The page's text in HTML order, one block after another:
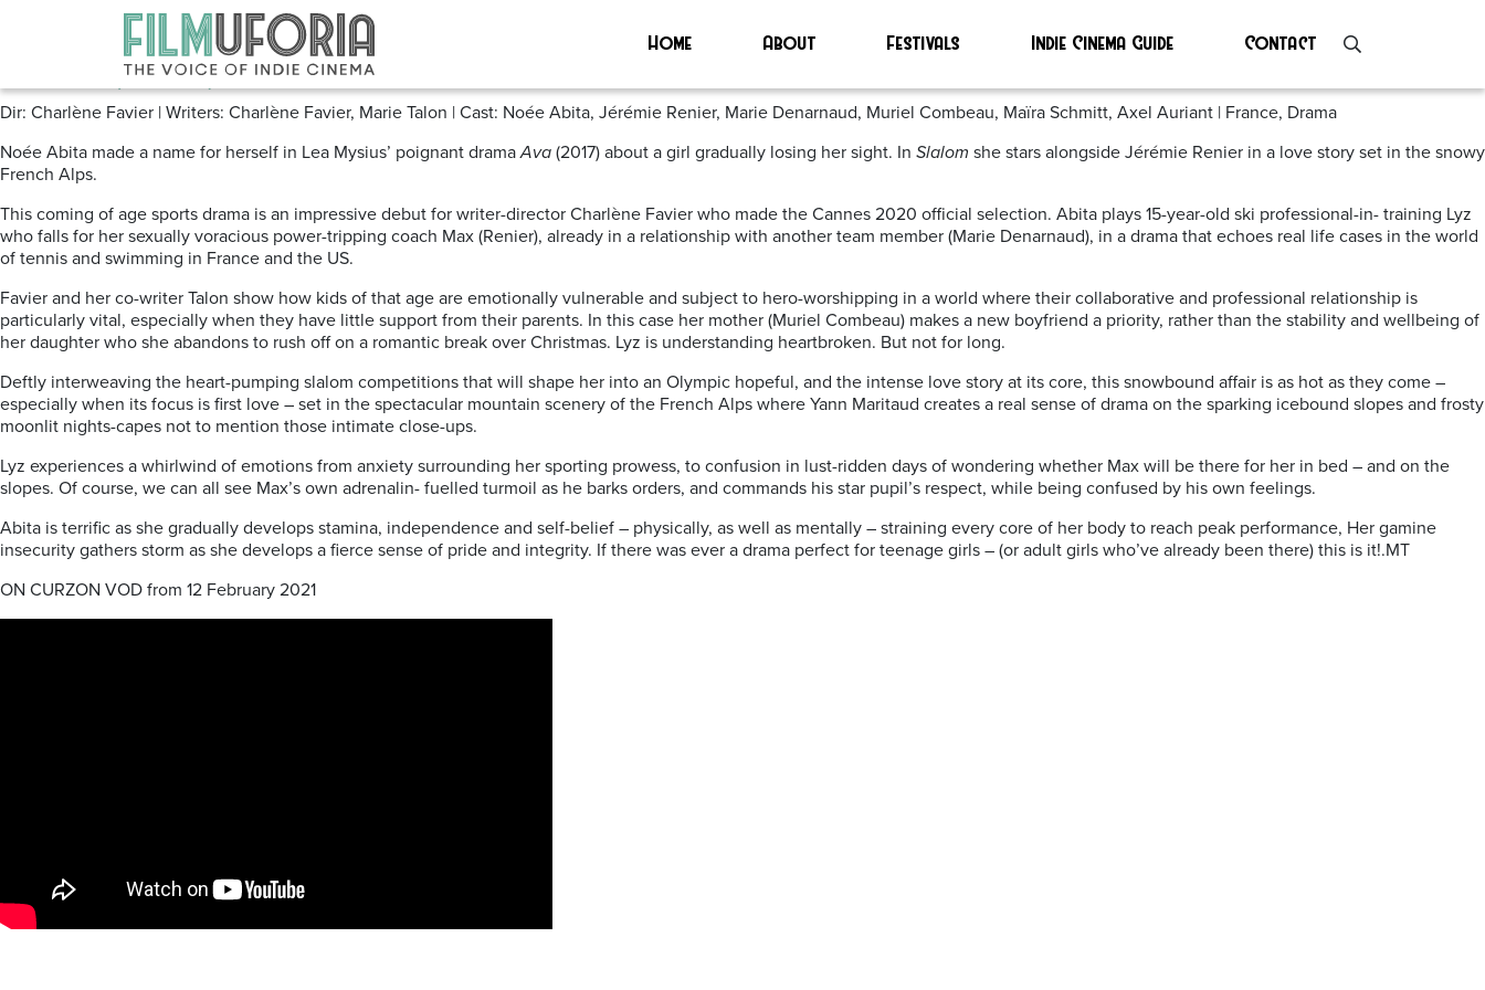
Home About Festivals Indie Cinema Guide Contact
Posts Tagged ‘Skiing’
Slalom (2020) Curzon VOD
Dir: Charlène Favier | Writers: Charlène Favier, Marie Talon | Cast: Noée Abita, Jérémie Renier, Marie Denarnaud, Muriel Combeau, Maïra Schmitt, Axel Auriant | France, Drama
Noée Abita made a name for herself in Lea Mysius’ poignant dramaAva (2017) about a girl gradually losing her sight. In Slalom she stars alongside Jérémie Renier in a love story set in the snowy
French Alps.
This coming of age sports drama is an impressive debut for writer-director Charlène Favier who made the Cannes 2020 official selection. Abita plays 15-year-old ski professional-in- training Lyz
who falls for her sexually voracious power-tripping coach Max (Renier), already in a relationship with another team member (Marie Denarnaud), in a drama that echoes real life cases in the world
of tennis and swimming in France and the US.
Favier and her co-writer Talon show how kids of that age are emotionally vulnerable and subject to hero-worshipping in a world where their collaborative and professional relationship is
particularly vital, especially when they have little support from their parents. In this case her mother (Muriel Combeau) makes a new boyfriend a priority, rather than the stability and wellbeing of
her daughter who she abandons to rush off on a romantic break over Christmas. Lyz is understanding heartbroken. But not for long.
Deftly interweaving the heart-pumping slalom competitions that will shape her into an Olympic hopeful, and the intense love story at its core, this snowbound affair is as hot as they come –
especially when its focus is first love – set in the spectacular mountain scenery of the French Alps where Yann Maritaud creates a real sense of drama on the sparking icebound slopes and frosty
moonlit nights-capes not to mention those intimate close-ups.
Lyz experiences a whirlwind of emotions from anxiety surrounding her sporting prowess, to confusion in lust-ridden days of wondering whether Max will be there for her in bed – and on the
slopes. Of course, we can all see Max’s own adrenalin- fuelled turmoil as he barks orders, and commands his star pupil’s respect, while being confused by his own feelings.
Abita is terrific as she gradually develops stamina, independence and self-belief – physically, as well as mentally – straining every core of her body to reach peak performance, Her gamine
insecurity gathers storm as she develops a fierce sense of pride and integrity. If there was ever a drama perfect for teenage girls – (or adult girls who’ve already been there) this is it!.MT
ON CURZON VOD from 12 February 2021